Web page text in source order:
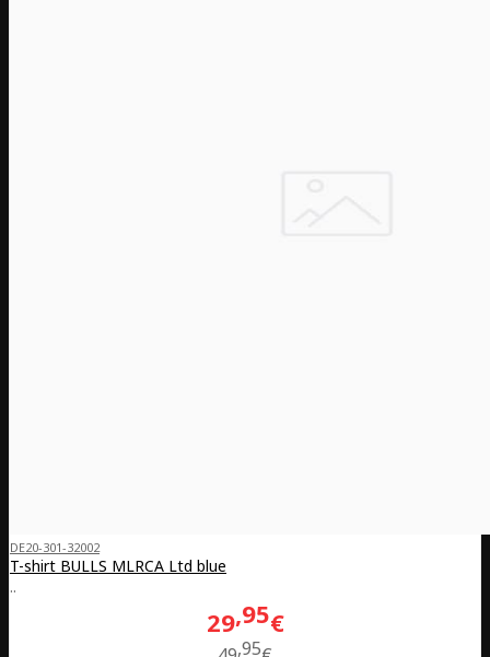
DE20-301-32002
T-shirt BULLS MLRCA Ltd blue
..
29 95€
95